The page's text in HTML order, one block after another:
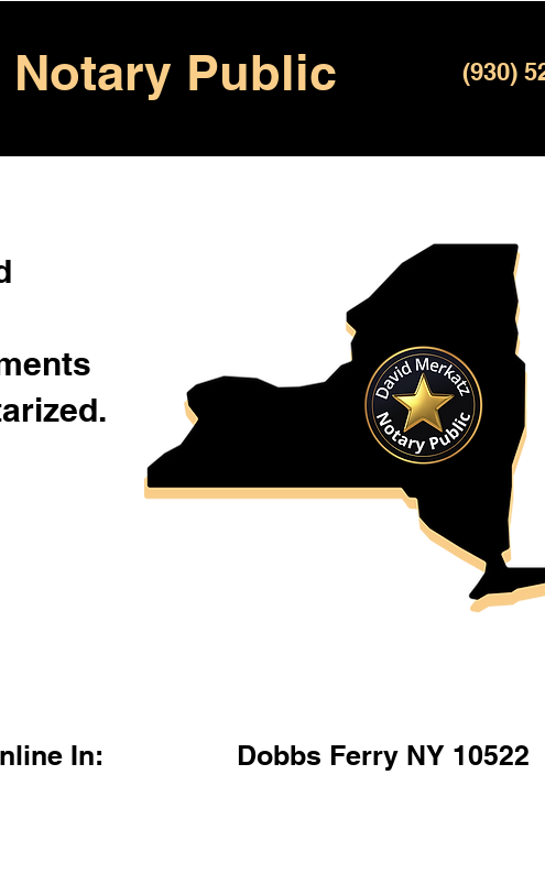
Public (930)
In: Dobbs Ferry NY 10522